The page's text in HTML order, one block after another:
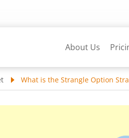
About Us
What is the Strangle Option